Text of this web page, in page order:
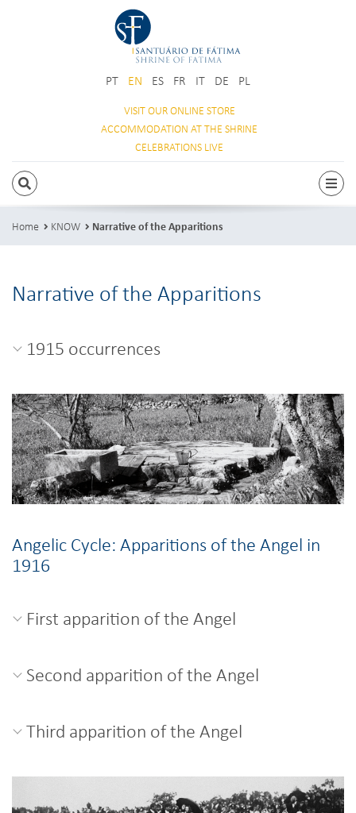
PT EN ES FR IT DE PL
VISIT OURONLINE STORE
ACCOMMODATION AT THE SHRINE
CELEBRATIONS LIVE
SEARCH
Home KNOW Narrative of the Apparitions
Narrative of the Apparitions
1915 occurrences
Angelic Cycle: Apparitions of the Angel in
1916
First apparition of the Angel
Second apparition of the Angel
Third apparition of the Angel